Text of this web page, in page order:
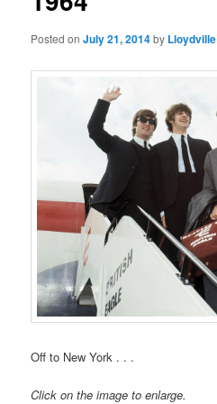
Posted onJuly 21, 2014by Lloydville
Off to New York . . .
Click on the image to enlarge.